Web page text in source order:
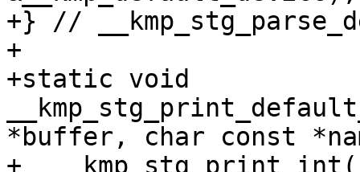
+} //
+
+static void
*buffer, char const
+